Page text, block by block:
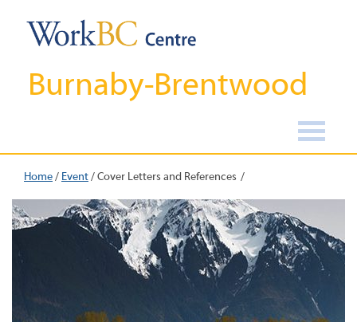
Burnaby-Brentwood
Home/ Event/Cover Letters and References